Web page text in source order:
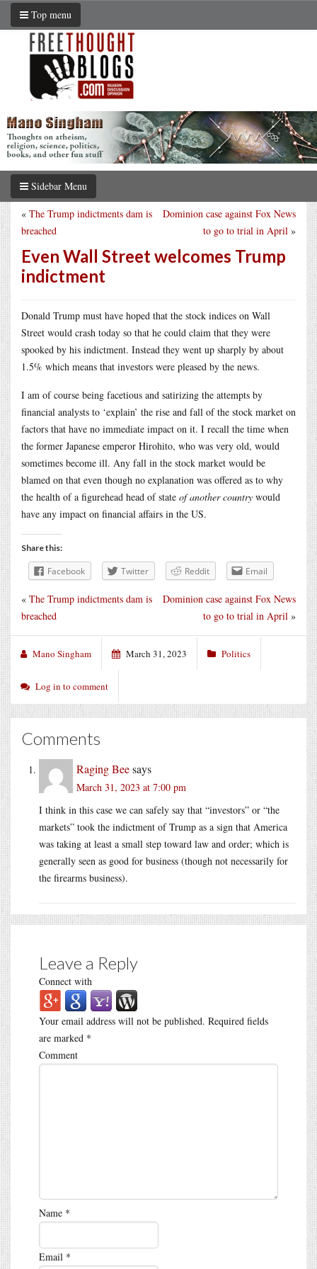
Top menu
Sidebar Menu
Dominion case against Fox News
to go to trial in April »
« The Trump indictments dam is
breached
Even Wall Street welcomes Trump
indictment
Donald Trump must have hoped that the stock indices on Wall
Street would crash today so that he could claim that they were
spooked by his indictment. Instead they went up sharply by about
1.5% which means that investors were pleased by the news.
I am of course being facetious and satirizing the attempts by
financial analysts to ‘explain’ the rise and fall of the stock market on
factors that have no immediate impact on it. I recall the time when
the former Japanese emperor Hirohito, who was very old, would
sometimes become ill. Any fall in the stock market would be
blamed on that even though no explanation was offered as to why
the health of a figurehead head of state of another country would
have any impact on financial affairs in the US.
Share this:
Facebook Twitter Reddit Email
Dominion case against Fox News
to go to trial in April »
« The Trump indictments dam is
breached
Mano Singham March 31, 2023 Politics
Log in to comment
Comments
Raging Beesays
March 31, 2023 at 7:00 pm
I think in this case we can safely say that “investors” or “the
markets” took the indictment of Trump as a sign that America
was taking at least a small step toward law and order; which is
generally seen as good for business (though not necessarily for
the firearms business).
Leave a Reply
Connect with
Your email address will not be published. Required fields
are marked *
Comment
Name *
Email *